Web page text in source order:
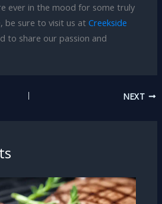
ever in the mood for some truly
be sure to visit us at Creekside
to share our passion and
NEXT